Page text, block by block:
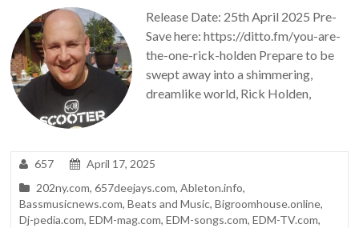
Release Date: 25th April 2025 Pre-
Save here: https://ditto.fm/you-are-
the-one-rick-holden Prepare to be
swept away into a shimmering,
dreamlike world, Rick Holden,
657
April 17, 2025
202ny.com,657deejays.com,Ableton.info,
Bassmusicnews.com,Beats and Music,Bigroomhouse.online,
Dj-pedia.com,EDM-mag.com,EDM-songs.com,EDM-TV.com,